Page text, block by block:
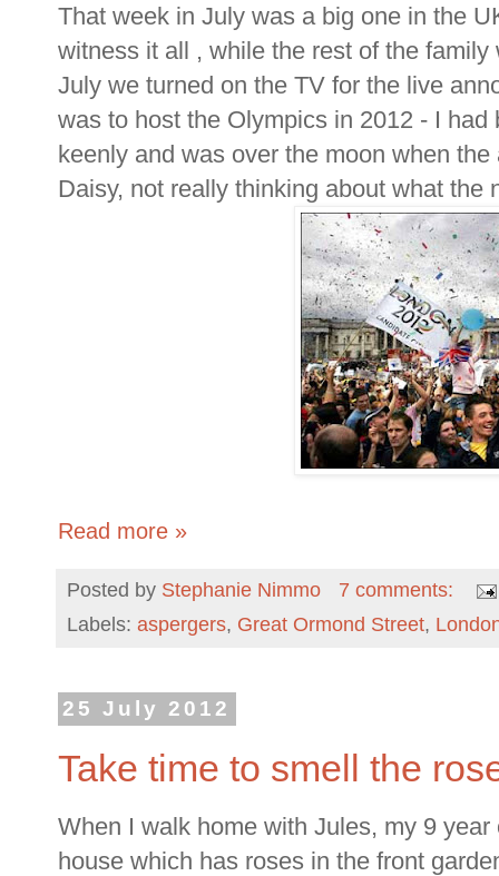
That week in July was a big one in the
witness it all , while the rest of the
July we turned on the TV for the live
was to host the Olympics in 2012 - I
keenly and was over the moon when
Daisy, not really thinking about what the
Read more »
Posted by Stephanie Nimmo
7 comments:
Labels: aspergers, Great Ormond Street,
25 July 2012
Take time to smell the
When I walk home with Jules, my 9
house which has roses in the front